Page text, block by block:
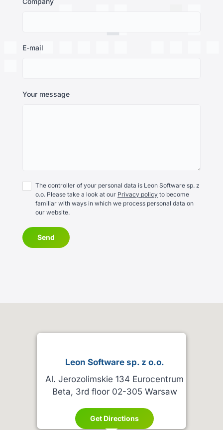
E-mail
Your message
The controller of your personal data is Leon Software sp. z
o.o. Please take a look at our Privacy policy to become
familiar with ways in which we process personal data on
our website.
Send
Leon Software sp. z o.o.
Al. Jerozolimskie 134 Eurocentrum
Beta, 3rd floor 02-305 Warsaw
Get Directions